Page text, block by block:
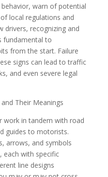
warn of potential
local regulations and
drivers, recognizing and
fundamental to
from the start. Failure
signs can lead to traffic
and even severe legal
Their Meanings
work in tandem with road
guides to motorists.
arrows, and symbols
each with specific
line designs